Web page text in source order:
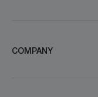
COMPANY